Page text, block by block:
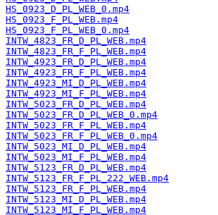
HS_0923_D_PL_WEB_0.mp4
HS_0923_F_PL_WEB.mp4
HS_0923_F_PL_WEB_0.mp4
INTW_4823_FR_D_PL_WEB.mp4
INTW_4823_FR_F_PL_WEB.mp4
INTW_4923_FR_D_PL_WEB.mp4
INTW_4923_FR_F_PL_WEB.mp4
INTW_4923_MI_D_PL_WEB.mp4
INTW_4923_MI_F_PL_WEB.mp4
INTW_5023_FR_D_PL_WEB.mp4
INTW_5023_FR_D_PL_WEB_0.mp4
INTW_5023_FR_F_PL_WEB.mp4
INTW_5023_FR_F_PL_WEB_0.mp4
INTW_5023_MI_D_PL_WEB.mp4
INTW_5023_MI_F_PL_WEB.mp4
INTW_5123_FR_D_PL_WEB.mp4
INTW_5123_FR_F_PL_222_WEB.mp4
INTW_5123_FR_F_PL_WEB.mp4
INTW_5123_MI_D_PL_WEB.mp4
INTW_5123_MI_F_PL_WEB.mp4